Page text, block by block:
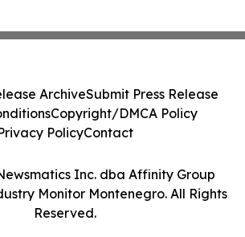
Inc. dba Affinity Group
Monitor Montenegro. All Rights
Reserved.
ArchiveSubmit Press Release
Copyright/DMCA Policy
PolicyContact